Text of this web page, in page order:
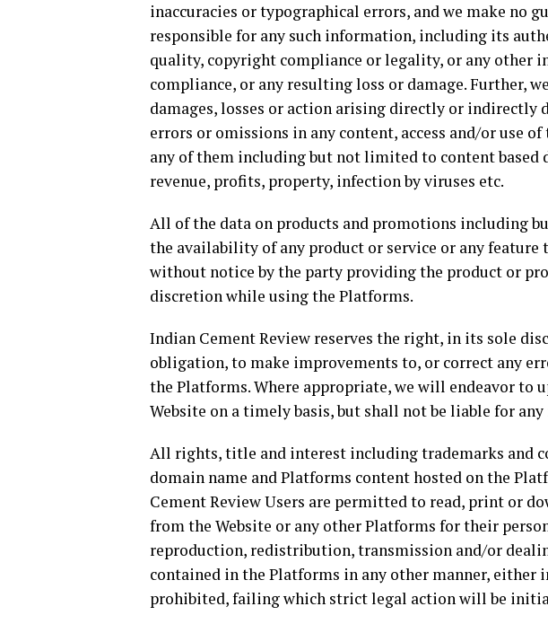
inaccuracies or typographical errors, and we make no
responsible for any such information, including its
quality, copyright compliance or legality, or any other
compliance, or any resulting loss or damage. Further,
damages, losses or action arising directly or indirectly
errors or omissions in any content, access and/or use
any of them including but not limited to content based
revenue, profits, property, infection by viruses etc.
All of the data on products and promotions including
the availability of any product or service or any feature
without notice by the party providing the product or
discretion while using the Platforms.
Indian Cement Review reserves the right, in its sole
obligation, to make improvements to, or correct any
the Platforms. Where appropriate, we will endeavor to
Website on a timely basis, but shall not be liable for any
All rights, title and interest including trademarks and
domain name and Platforms content hosted on the
Cement Review Users are permitted to read, print or
from the Website or any other Platforms for their
reproduction, redistribution, transmission and/or
contained in the Platforms in any other manner, either
prohibited, failing which strict legal action will be